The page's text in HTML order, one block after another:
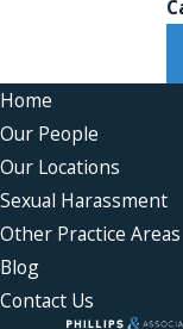
Home
Our People
Our Locations
Sexual Harassment
Other Practice Areas
Blog
Contact Us